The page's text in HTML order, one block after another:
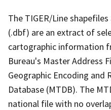
The TIGER/Line
(.dbf) are an extract of
cartographic information
Bureau's Master Address
Geographic Encoding and
Database (MTDB). The
national file with no